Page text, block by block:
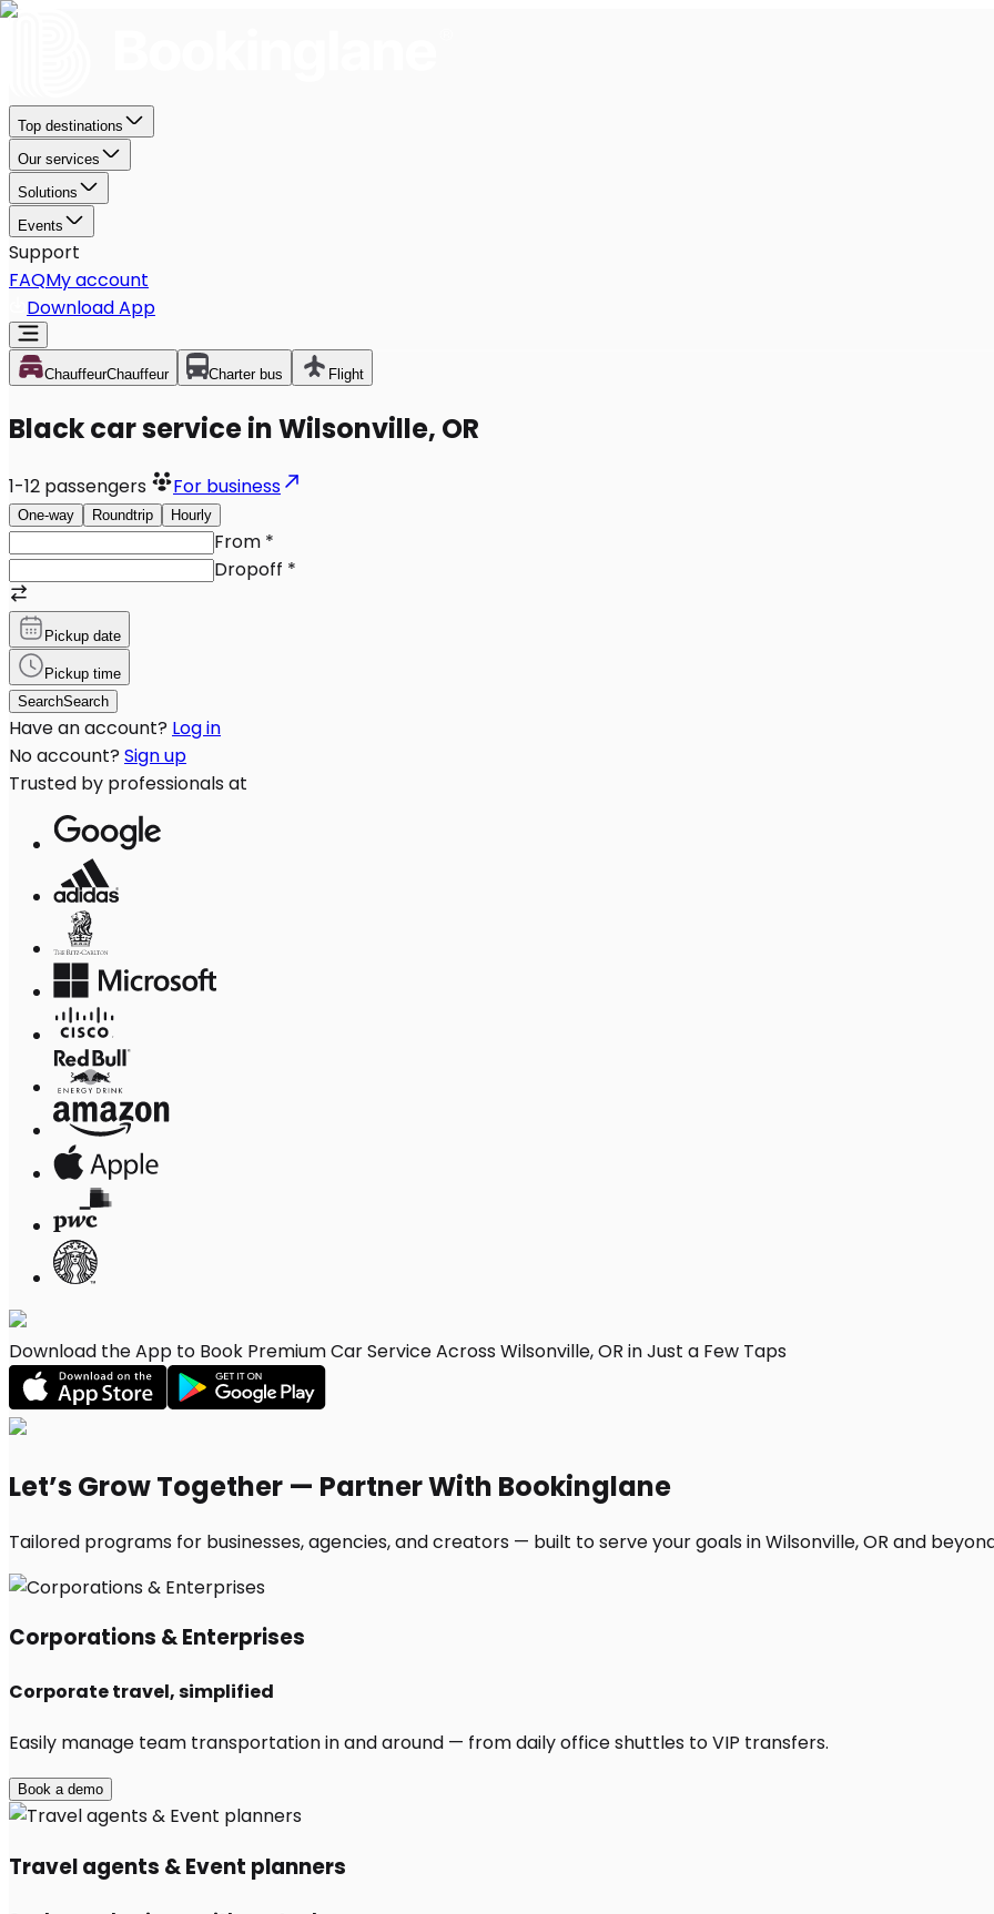
Top destinations
Our services
Solutions
Events
Support
FAQMy account
Download App
ChauffeurChauffeur Charter bus Flight
Black car service in Wilsonville, OR
1-12 passengers For business
One-way Roundtrip Hourly
From *
Dropoff *
Pickup date
Pickup time
SearchSearch
Have an account? Log in
No account? Sign up
Trusted by professionals at
Download the App to Book Premium Car Service Across Wilsonville, OR in Just a Few Taps
Let’s Grow Together — Partner With Bookinglane
Tailored programs for businesses, agencies, and creators — built to serve your goals in Wilsonville, OR and
Corporations & Enterprises
Corporate travel, simplified
Easily manage team transportation in and around — from daily office shuttles to VIP transfers.
Book a demo
Travel agents & Event planners